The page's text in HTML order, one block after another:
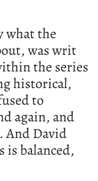
what the
was writ
the series
historical,
to
again, and
And David
is balanced,